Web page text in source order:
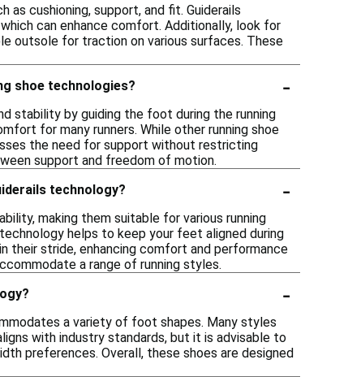
as cushioning, support, and fit. Guiderails
can enhance comfort. Additionally, look for
outsole for traction on various surfaces. These
shoe technologies?
-
stability by guiding the foot during the running
for many runners. While other running shoe
the need for support without restricting
support and freedom of motion.
technology?
-
making them suitable for various running
helps to keep your feet aligned during
their stride, enhancing comfort and performance
a range of running styles.
-
a variety of foot shapes. Many styles
with industry standards, but it is advisable to
preferences. Overall, these shoes are designed